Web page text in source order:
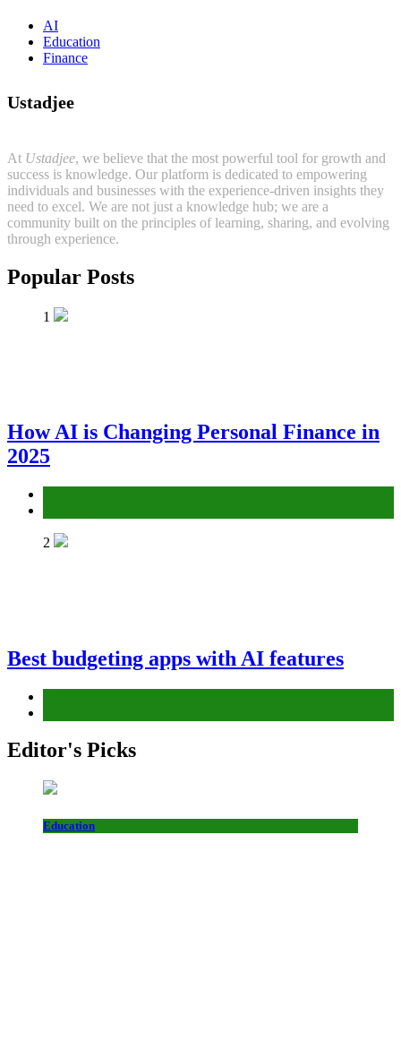
AI
Education
Finance
Ustadjee
At Ustadjee, we believe that the most powerful tool for growth and
success is knowledge. Our platform is dedicated to empowering
individuals and businesses with the experience-driven insights they
need to excel. We are not just a knowledge hub; we are a
community built on the principles of learning, sharing, and evolving
through experience.
Popular Posts
1
How AI is Changing Personal Finance in
2025
2
Best budgeting apps with AI features
Editor's Picks
Education